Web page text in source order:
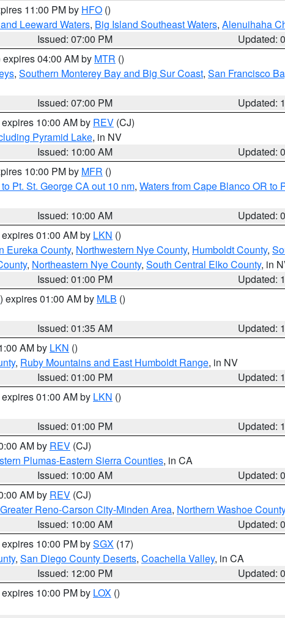
11:00 PM by HFO ()
Leeward Waters, Big Island Southeast Waters, Alenuihaha
Issued: 07:00 PM
Updated:
expires 04:00 AM by MTR ()
, Southern Monterey Bay and Big Sur Coast, San Francisco
Issued: 07:00 PM
Updated:
10:00 AM by REV (CJ)
Pyramid Lake, in NV
Issued: 10:00 AM
Updated:
10:00 PM by MFR ()
Pt. St. George CA out 10 nm, Waters from Cape Blanco OR to
Issued: 10:00 AM
Updated:
01:00 AM by LKN ()
Eureka County, Northwestern Nye County, Humboldt County,
, Northeastern Nye County, South Central Elko County, in
Issued: 01:00 PM
Updated:
) expires 01:00 AM by MLB ()
Issued: 01:35 AM
Updated:
AM by LKN ()
, Ruby Mountains and East Humboldt Range, in NV
Issued: 01:00 PM
Updated:
01:00 AM by LKN ()
Issued: 01:00 PM
Updated:
AM by REV (CJ)
Plumas-Eastern Sierra Counties, in CA
Issued: 10:00 AM
Updated:
AM by REV (CJ)
Greater Reno-Carson City-Minden Area, Northern Washoe County
Issued: 10:00 AM
Updated:
10:00 PM bySGX (17)
, San Diego County Deserts, Coachella Valley, in CA
Issued: 12:00 PM
Updated:
10:00 PM by LOX ()